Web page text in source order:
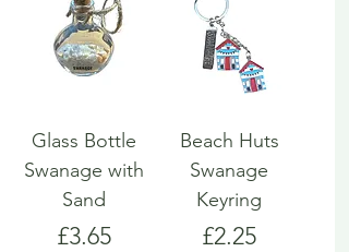
Glass Bottle
Swanage with
Sand
Price
£3.65
Beach Huts
Swanage
Keyring
Price
£2.25